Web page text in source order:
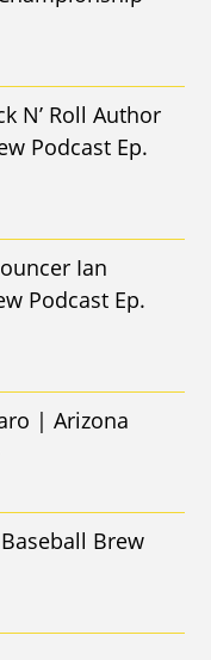
N’ Roll Author
Podcast Ep.
Ian
Podcast Ep.
| Arizona
Brew